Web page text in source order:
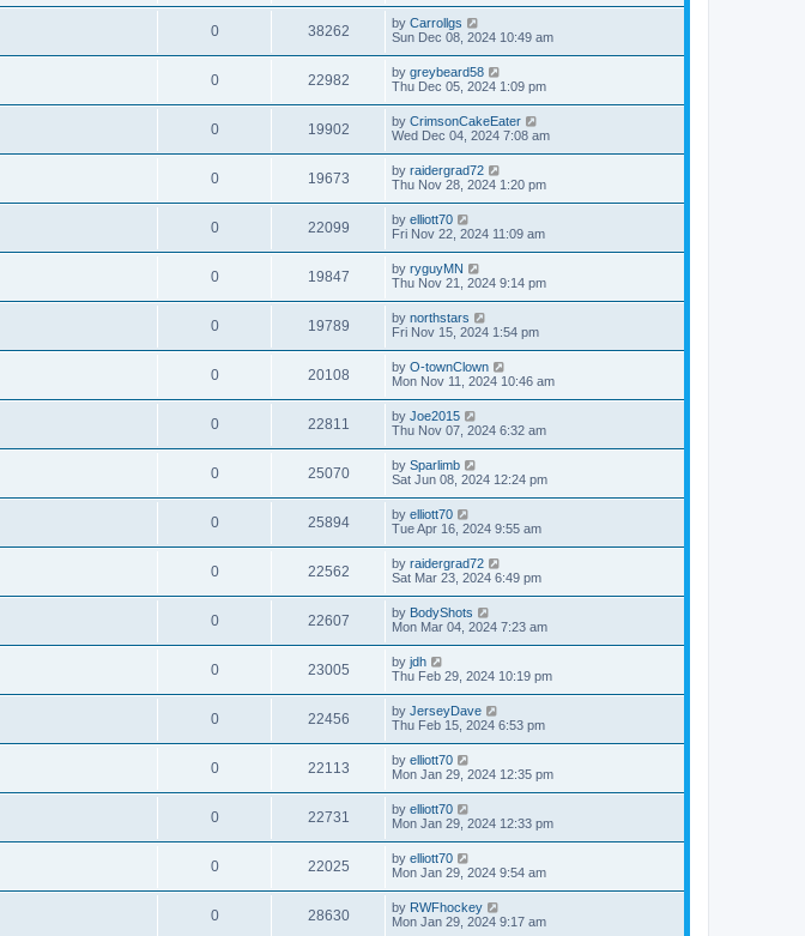
0 38262 by Carrollgs
Sun Dec 08, 2024 10:49 am
0 22982 by greybeard58
Thu Dec 05, 2024 1:09 pm
0 19902 by CrimsonCakeEater
Wed Dec 04, 2024 7:08 am
0 19673 by raidergrad72
Thu Nov 28, 2024 1:20 pm
0 22099 by elliott70
Fri Nov 22, 2024 11:09 am
0 19847 by ryguyMN
Thu Nov 21, 2024 9:14 pm
0 19789 by northstars
Fri Nov 15, 2024 1:54 pm
0 20108 by O-townClown
Mon Nov 11, 2024 10:46 am
0 22811 by Joe2015
Thu Nov 07, 2024 6:32 am
0 25070 by Sparlimb
Sat Jun 08, 2024 12:24 pm
0 25894 by elliott70
Tue Apr 16, 2024 9:55 am
0 22562 by raidergrad72
Sat Mar 23, 2024 6:49 pm
0 22607 by BodyShots
Mon Mar 04, 2024 7:23 am
0 23005 by jdh
Thu Feb 29, 2024 10:19 pm
0 22456 by JerseyDave
Thu Feb 15, 2024 6:53 pm
0 22113 by elliott70
Mon Jan 29, 2024 12:35 pm
0 22731 by elliott70
Mon Jan 29, 2024 12:33 pm
0 22025 by elliott70
Mon Jan 29, 2024 9:54 am
0 28630 by RWFhockey
Mon Jan 29, 2024 9:17 am